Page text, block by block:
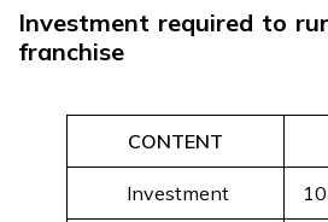
Investment required to
franchise
CONTENT
Investment